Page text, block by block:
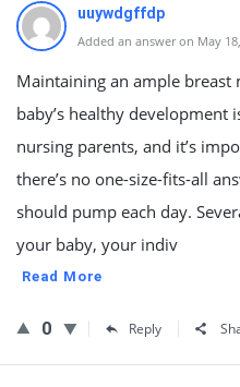
uuywdgffdp
Added an answer on May
Maintaining an ample
baby’s healthy development
nursing parents, and it’s
there’s no one-size-fits-all
should pump each day.
your baby, your indiv
Read More
0 Reply